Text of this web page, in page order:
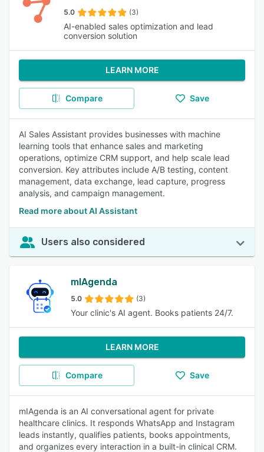
5.0 (3)
AI-enabled sales optimization and lead
conversion solution
LEARN MORE
Compare Save
AI Sales Assistant provides businesses with machine
learning tools that enhance sales and marketing
operations, optimize CRM support, and help scale lead
conversion. Key attributes include A/B testing, content
management, data exchange, lead capture, progress
analysis, and campaign management.
Read more about AI Assistant
Users also considered
mIAgenda
5.0 (3)
Your clinic's AI agent. Books patients 24/7.
LEARN MORE
Compare Save
mIAgenda is an AI conversational agent for private
healthcare clinics. It responds WhatsApp and Instagram
leads instantly, qualifies patients, books appointments,
and organizes every interaction in a built-in clinical CRM.